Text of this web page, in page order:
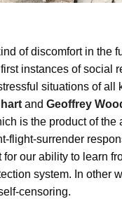
of discomfort in the
instances of social
situations of all
and Geoffrey
is the product of the
flight-surrender
our ability to learn
system. In other
censoring.